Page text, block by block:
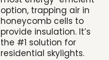
option, trapping air in
honeycomb cells to
provide insulation. It’s
the #1 solution for
residential skylights.